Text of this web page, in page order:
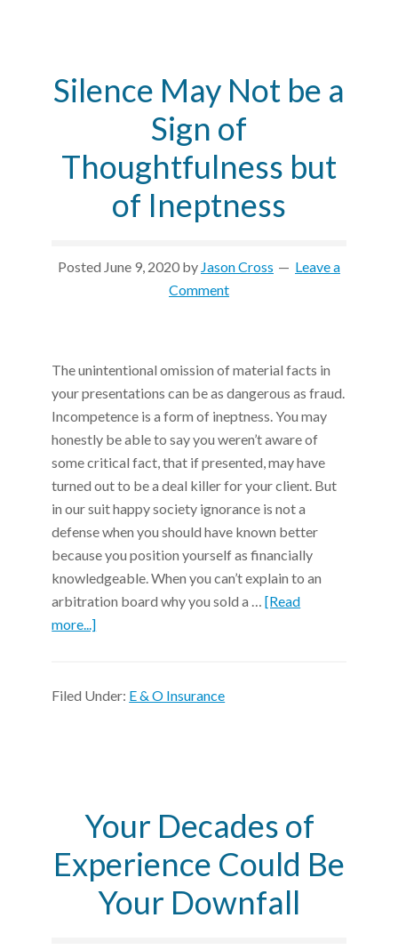
Silence May Not be a
Sign of
Thoughtfulness but
of Ineptness
Posted June 9, 2020 by Jason Cross
Leave a
Comment
The unintentional omission of material facts in
your presentations can be as dangerous as fraud.
Incompetence is a form of ineptness. You may
honestly be able to say you weren’t aware of
some critical fact, that if presented, may have
turned out to be a deal killer for your client. But
in our suit happy society ignorance is not a
defense when you should have known better
because you position yourself as financially
knowledgeable. When you can’t explain to an
arbitration board why you sold a …[Read
more...]
Filed Under: E & O Insurance
Your Decades of
Experience Could Be
Your Downfall